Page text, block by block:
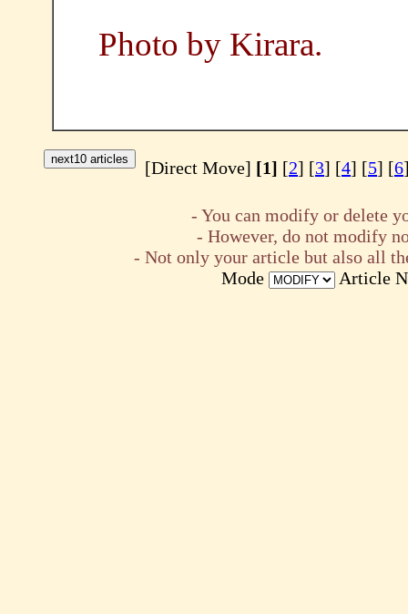
Photo by Kirara.
[Direct Move] [1] [2] [3] [4] [5] [6
- You can modify or delete
- However, do not modify
- Not only your article but also all
Mode
Article